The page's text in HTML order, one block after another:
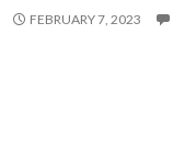
FEBRUARY 7, 2023